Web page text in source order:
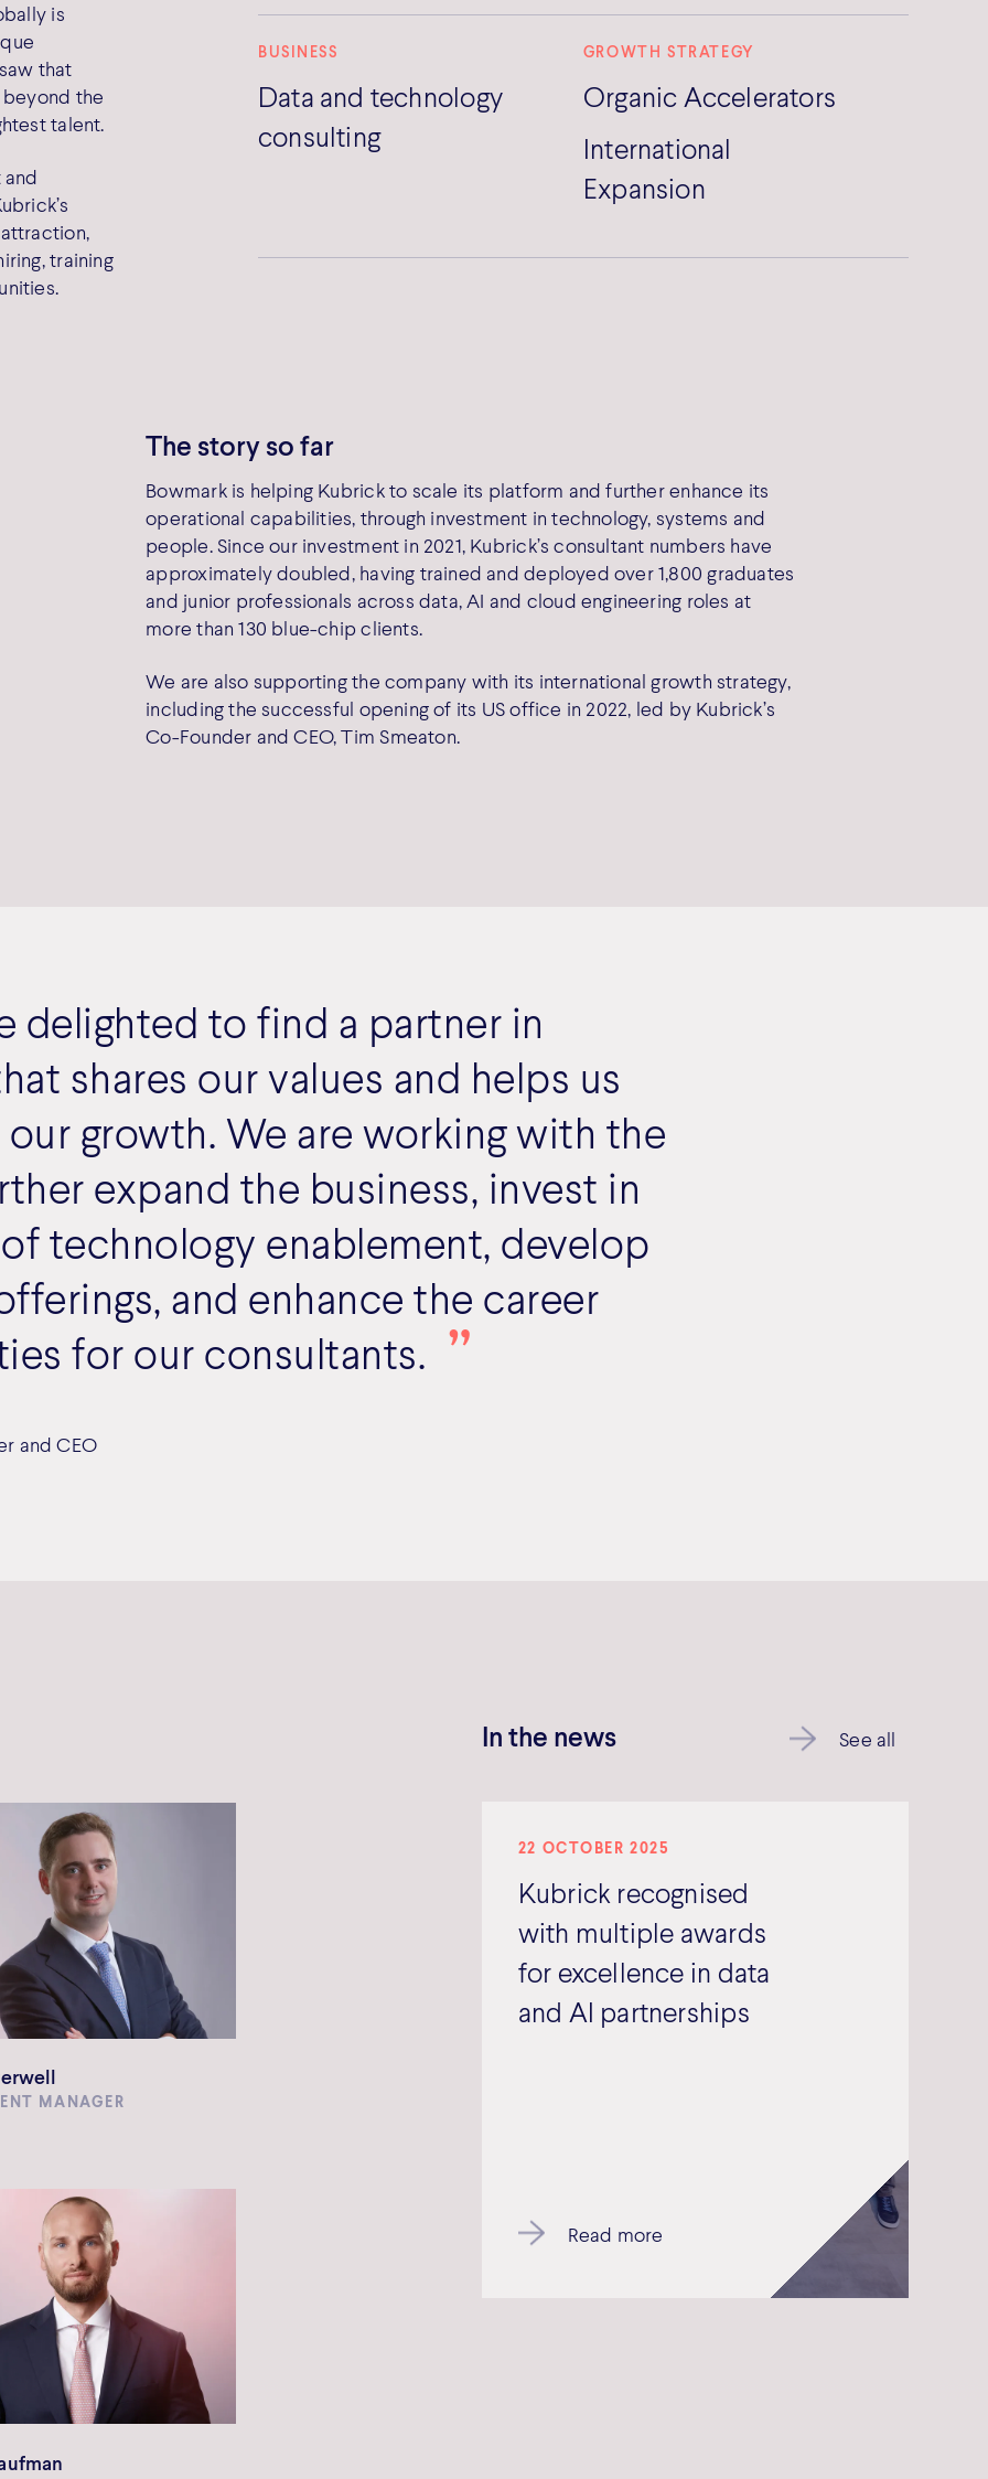
BUSINESS
Data and technology
consulting
GROWTH STRATEGY
Organic Accelerators
International
Expansion
is
that
the
talent.
training
The story so far
Bowmark is helping Kubrick to scale its platform and further enhance its
operational capabilities, through investment in technology, systems and
people. Since our investment in 2021, Kubrick’s consultant numbers have
approximately doubled, having trained and deployed over 1,800 graduates
and junior professionals across data, AI and cloud engineering roles at
more than 130 blue-chip clients.
We are also supporting the company with its international growth strategy,
including the successful opening of its US office in 2022, led by Kubrick’s
Co-Founder and CEO, Tim Smeaton.
delighted to find a partner in
shares our values and helps us
growth. We are working with the
expand the business, invest in
technology enablement, develop
and enhance the career
for our consultants.
and CEO
MANAGER
In the news See all
22 OCTOBER 2025
Kubrick recognised
with multiple awards
for excellence in data
and AI partnerships
Read more